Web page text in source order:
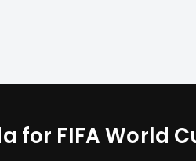
for FIFA World